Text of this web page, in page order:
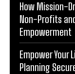
How Mission-
Non-Profits
Empowerment
Empower Your
Planning